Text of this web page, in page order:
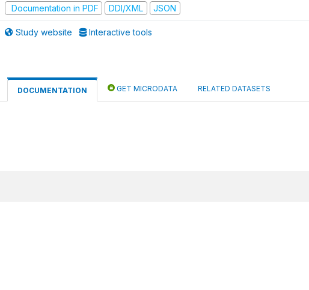
Documentation in PDF DDI/XML JSON
Study website Interactive tools
DOCUMENTATION GET MICRODATA RELATED DATASETS